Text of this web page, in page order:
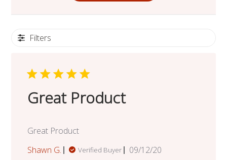
Filters
Great Product
Great Product
Shawn G.
Verified Buyer
Published
09/12/20